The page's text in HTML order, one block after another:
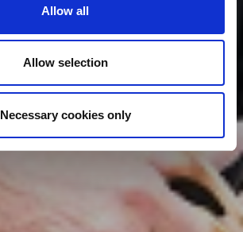
Allow all
Allow selection
Necessary cookies only